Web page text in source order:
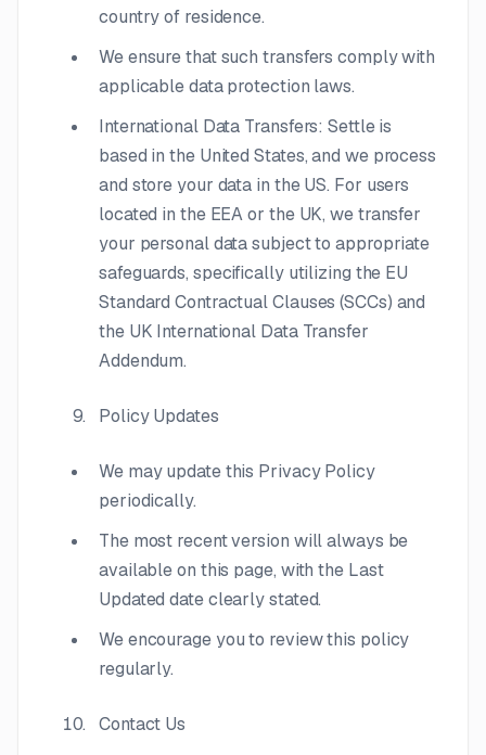
country of residence.
We ensure that such transfers comply with
applicable data protection laws.
International Data Transfers: Settle is
based in the United States, and we process
and store your data in the US. For users
located in the EEA or the UK, we transfer
your personal data subject to appropriate
safeguards, specifically utilizing the EU
Standard Contractual Clauses (SCCs) and
the UK International Data Transfer
Addendum.
Policy Updates
We may update this Privacy Policy
periodically.
The most recent version will always be
available on this page, with the Last
Updated date clearly stated.
We encourage you to review this policy
regularly.
Contact Us